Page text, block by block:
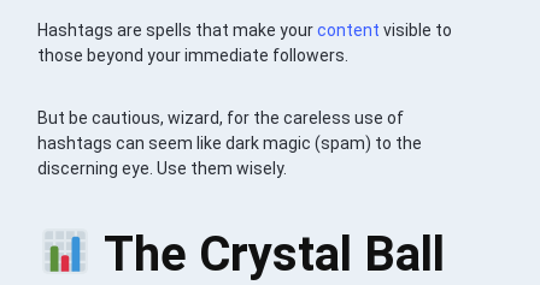
Hashtags are spells that make yourcontent visible to
those beyond your immediate followers.
But be cautious, wizard, for the careless use of
hashtags can seem like dark magic (spam) to the
discerning eye. Use them wisely.
The Crystal Ball